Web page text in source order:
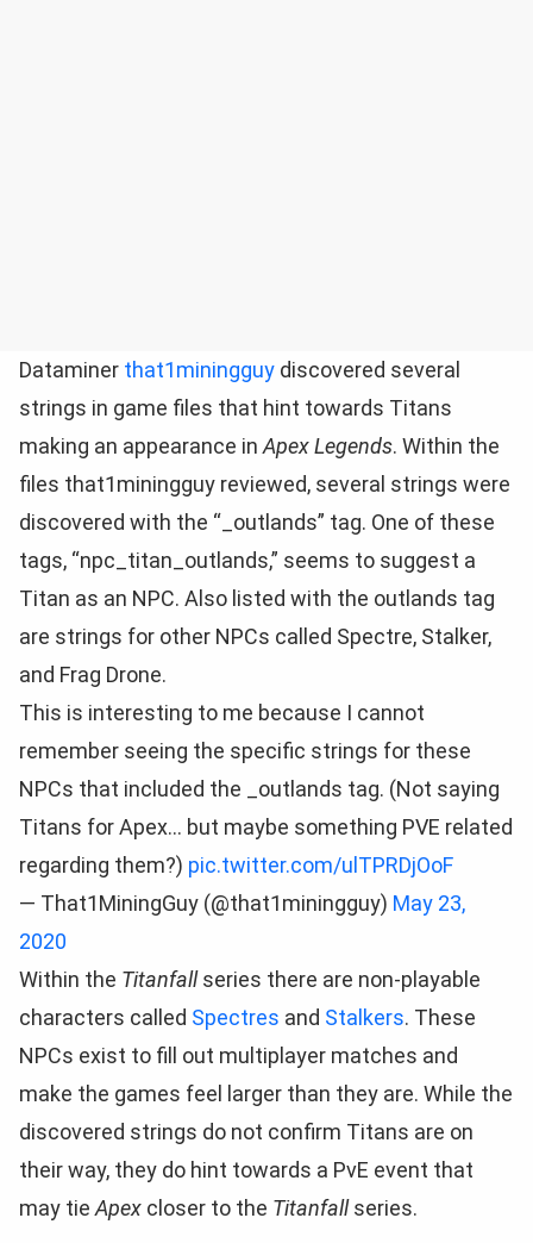
Dataminer that1miningguy discovered several
strings in game files that hint towards Titans
making an appearance in Apex Legends. Within the
files that1miningguy reviewed, several strings were
discovered with the “_outlands” tag. One of these
tags, “npc_titan_outlands,” seems to suggest a
Titan as an NPC. Also listed with the outlands tag
are strings for other NPCs called Spectre, Stalker,
and Frag Drone.
This is interesting to me because I cannot
remember seeing the specific strings for these
NPCs that included the _outlands tag. (Not saying
Titans for Apex… but maybe something PVE related
regarding them?) pic.twitter.com/ulTPRDjOoF
— That1MiningGuy (@that1miningguy) May 23,
2020
Within the Titanfallseries there are non-playable
characters called Spectres and Stalkers. These
NPCs exist to fill out multiplayer matches and
make the games feel larger than they are. While the
discovered strings do not confirm Titans are on
their way, they do hint towards a PvE event that
may tie Apex closer to the Titanfallseries.